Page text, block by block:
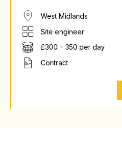
West Midlands
Site engineer
£300 – 350 per day
Contract